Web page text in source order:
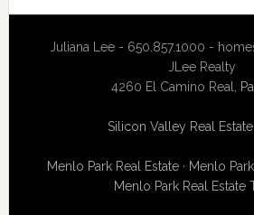
Juliana Lee - 650.857.1000 -
JLee Realty
4260 El Camino Real,
Silicon Valley Real
Menlo Park Real Estate· Menlo
Menlo Park Real Estate